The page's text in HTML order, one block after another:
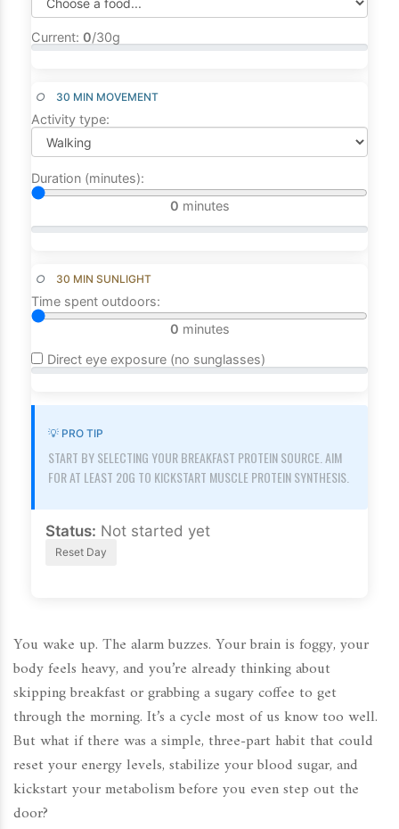
Current: 0/30g
○ 30 MIN MOVEMENT
Activity type:
Duration (minutes):
0 minutes
○ 30 MIN SUNLIGHT
Time spent outdoors:
0 minutes
Direct eye exposure (no sunglasses)
💡 PRO TIP
START BY SELECTING YOUR BREAKFAST PROTEIN SOURCE. AIM
FOR AT LEAST 20G TO KICKSTART MUSCLE PROTEIN SYNTHESIS.
Status: Not started yet
Reset Day
You wake up. The alarm buzzes. Your brain is foggy, your
body feels heavy, and you’re already thinking about
skipping breakfast or grabbing a sugary coffee to get
through the morning. It’s a cycle most of us know too well.
But what if there was a simple, three-part habit that could
reset your energy levels, stabilize your blood sugar, and
kickstart your metabolism before you even step out the
door?